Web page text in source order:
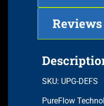
Reviews
SKU: UPG-DEFS
PureFlow